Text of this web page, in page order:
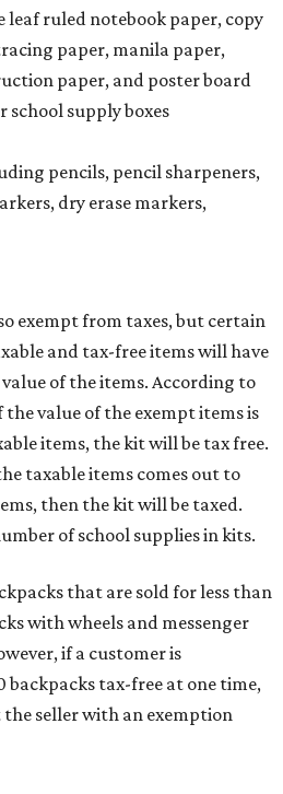
leaf ruled notebook paper, copy
paper, manila paper,
paper, and poster board
school supply boxes
pencils, pencil sharpeners,
dry erase markers,
exempt from taxes, but certain
and tax-free items will have
of the items. According to
value of the exempt items is
items, the kit will be tax free.
taxable items comes out to
then the kit will be taxed.
of school supplies in kits.
that are sold for less than
with wheels and messenger
if a customer is
backpacks tax-free at one time,
seller with an exemption